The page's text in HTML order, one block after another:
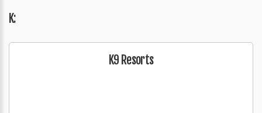
K:
K9 Resorts